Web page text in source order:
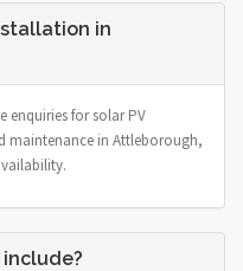
in
enquiries for solar PV
maintenance in Attleborough,